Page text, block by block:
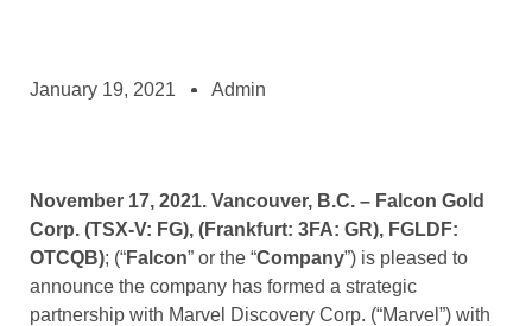
January 19, 2021 Admin
November 17, 2021. Vancouver, B.C. – Falcon Gold
Corp. (TSX-V: FG), (Frankfurt: 3FA: GR), FGLDF:
OTCQB); (“Falcon” or the “Company”) is pleased to
announce the company has formed a strategic
partnership with Marvel Discovery Corp. (“Marvel”) with